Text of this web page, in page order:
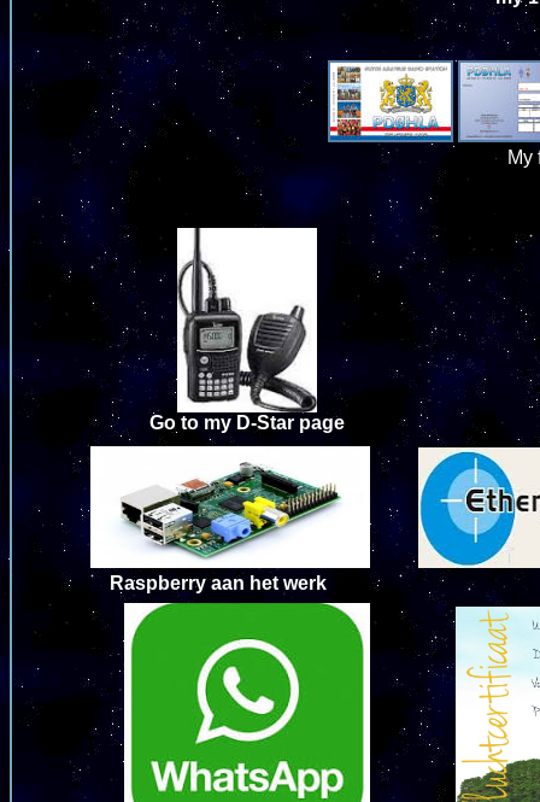
My
Go to my D-Star page
Raspberry aan